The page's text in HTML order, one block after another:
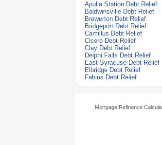
Apulia Station Debt Relief
Baldwinsville Debt Relief
Brewerton Debt Relief
Bridgeport Debt Relief
Camillus Debt Relief
Cicero Debt Relief
Clay Debt Relief
Delphi Falls Debt Relief
East Syracuse Debt Relief
Elbridge Debt Relief
Fabius Debt Relief
Mortgage Refinance